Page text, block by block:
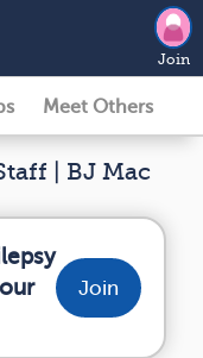
Join
Meet Others
| BJ Mac
Join